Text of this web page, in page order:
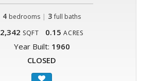
4 bedrooms | 3 full baths
2,342 SQFT 0.15 ACRES
Year Built: 1960
CLOSED